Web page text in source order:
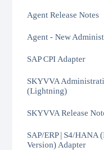
Agent Release Notes
Agent - New
SAP CPI Adapter
SKYVVA
(Lightning)
SKYVVA Release
SAP/ERP | S4/HANA
Version) Adapter